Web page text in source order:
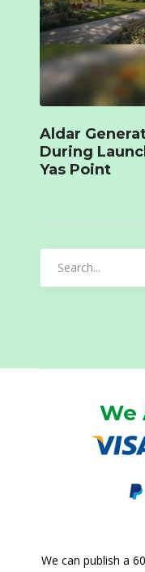
Aldar
During
Yas Point
We
We can publish a